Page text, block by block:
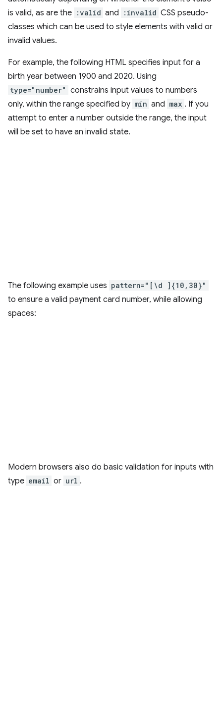
is valid, as are the :valid and :invalid CSS pseudo-
classes which can be used to style elements with valid or
invalid values.
For example, the following HTML specifies input for a
birth year between 1900 and 2020. Using
type="number" constrains input values to numbers
only, within the range specified by min and max . If you
attempt to enter a number outside the range, the input
will be set to have an invalid state.
The following example uses pattern="[\d ]{10,30}"
to ensure a valid payment card number, while allowing
spaces:
Modern browsers also do basic validation for inputs with
type email or url .